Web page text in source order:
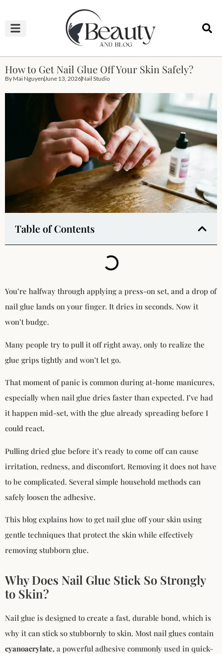
How to Get Nail Glue Off Your Skin Safely?
By Mai NguyenJune 13, 2026Nail Studio
Table of Contents
You’re halfway through applying a press-on set, and a drop of
nail glue lands on your finger. It dries in seconds. Now it
won’t budge.
Many people try to pull it off right away, only to realize the
glue grips tightly and won’t let go.
That moment of panic is common during at-home manicures,
especially when nail glue dries faster than expected. I’ve had
it happen mid-set, with the glue already spreading before I
could react.
Pulling dried glue before it’s ready to come off can cause
irritation, redness, and discomfort. Removing it does not have
to be complicated. Several simple household methods can
safely loosen the adhesive.
This blog explains how to get nail glue off your skin using
gentle techniques that protect the skin while effectively
removing stubborn glue.
Why Does Nail Glue Stick So Strongly
to Skin?
Nail glue is designed to create a fast, durable bond, which is
why it can stick so stubbornly to skin. Most nail glues contain
cyanoacrylate, a powerful adhesive commonly used in quick-